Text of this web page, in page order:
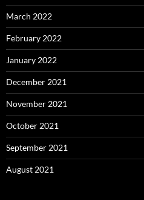
March 2022
February 2022
January 2022
December 2021
November 2021
October 2021
September 2021
August 2021